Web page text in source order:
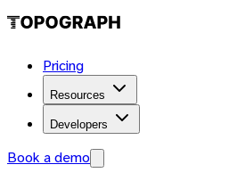
Pricing
Resources
Developers
Book a demo